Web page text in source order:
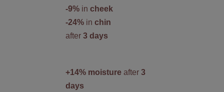
-9% in cheek
-24% in chin
after 3 days
+14% moistureafter 3
days